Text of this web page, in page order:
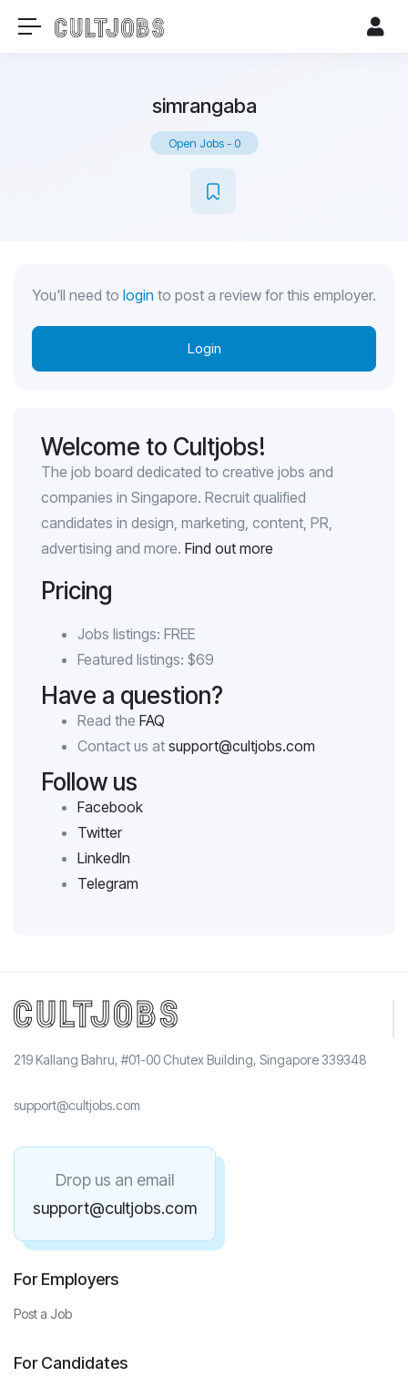
simrangaba
Open Jobs-0
You'll need to login to post a review for this employer.
Login
Welcome to Cultjobs!
The job board dedicated to creative jobs and
companies in Singapore. Recruit qualified
candidates in design, marketing, content, PR,
advertising and more. Find out more
Pricing
Jobs listings: FREE
Featured listings: $69
Have a question?
Read the FAQ
Contact us at support@cultjobs.com
Follow us
Facebook
Twitter
LinkedIn
Telegram
219 Kallang Bahru, #01-00 Chutex Building, Singapore 339348
support@cultjobs.com
Drop us an email
support@cultjobs.com
For Employers
Post a Job
For Candidates